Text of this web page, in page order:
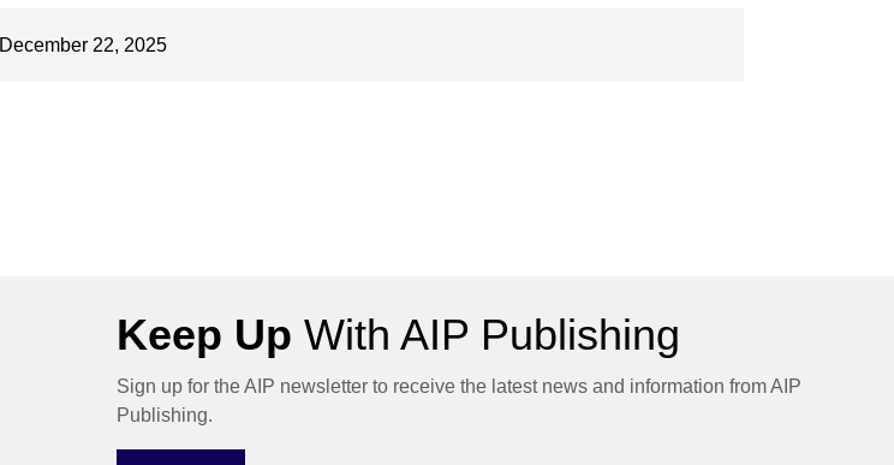
December 22, 2025
Keep Up With AIP Publishing
Sign up for the AIP newsletter to receive the latest news and information from AIP
Publishing.